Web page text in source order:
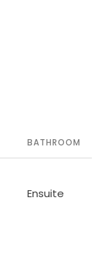
BATHROOM
Ensuite